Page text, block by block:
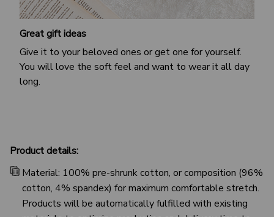
Great gift ideas
Give it to your beloved ones or get one for yourself.
You will love the soft feel and want to wear it all day
long.
Product details:
Material: 100% pre-shrunk cotton, or composition (96%
cotton, 4% spandex) for maximum comfortable stretch.
Products will be automatically fulfilled with existing